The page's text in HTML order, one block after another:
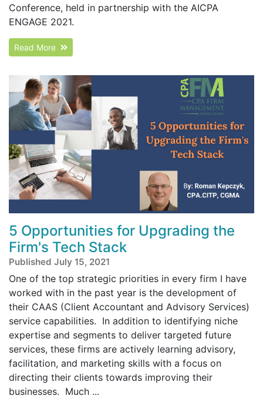
Conference, held in partnership with the AICPA
ENGAGE 2021.
Read More
5 Opportunities for Upgrading the
Firm's Tech Stack
Published July 15, 2021
One of the top strategic priorities in every firm I have
worked with in the past year is the development of
their CAAS (Client Accountant and Advisory Services)
service capabilities. In addition to identifying niche
expertise and segments to deliver targeted future
services, these firms are actively learning advisory,
facilitation, and marketing skills with a focus on
directing their clients towards improving their
businesses. Much ...